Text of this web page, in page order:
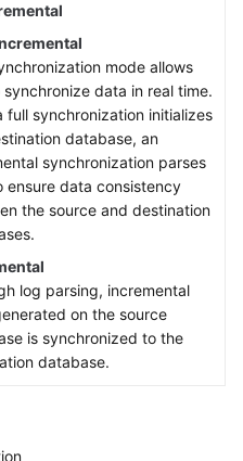
mode allows
data in real time.
full synchronization initializes
database, an
synchronization parses
ensure data consistency
the source and destination
log parsing, incremental
on the source
is synchronized to the
database.